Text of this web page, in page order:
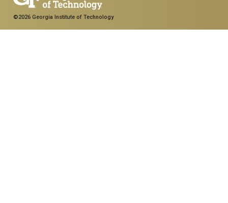
©2026 Georgia Institute of Technology